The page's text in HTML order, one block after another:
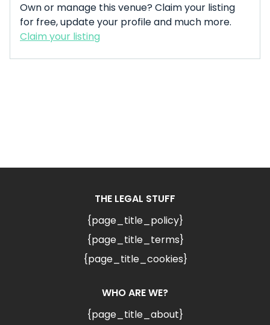
Own or manage this venue? Claim your listing
for free, update your profile and much more.
Claim your listing
THE LEGAL STUFF
{page_title_policy}
{page_title_terms}
{page_title_cookies}
WHO ARE WE?
{page_title_about}